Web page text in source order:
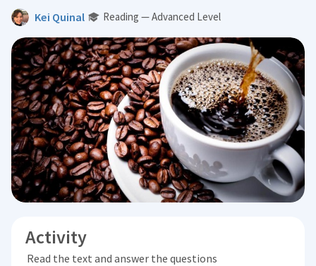
Kei Quinal Reading — Advanced Level
Activity
Read the text and answer the questions